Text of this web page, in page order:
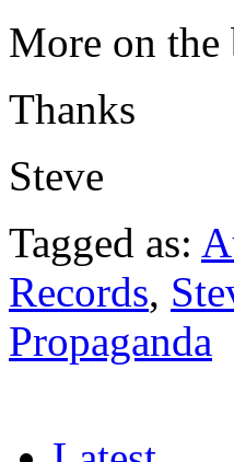
More on the
Thanks
Steve
Tagged as:
Records,
Propaganda